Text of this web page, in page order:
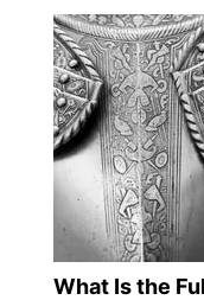
What Is the